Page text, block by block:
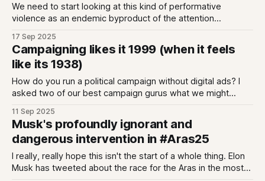
We need to start looking at this kind of performative
violence as an endemic byproduct of the attention
17 Sep 2025
Campaigning likes it 1999 (when it feels
like its 1938)
How do you run a political campaign without digital ads? I
asked two of our best campaign gurus what we might
11 Sep 2025
Musk's profoundly ignorant and
dangerous intervention in #Aras25
I really, really hope this isn't the start of a whole thing. Elon
Musk has tweeted about the race for the Aras in the most